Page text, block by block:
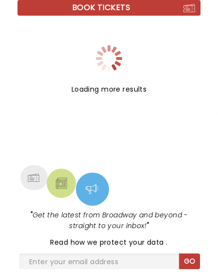
BOOK TICKETS
Loading more results
"Get the latest from Broadway and beyond -
straight to your inbox!"
Read how we protect your data.
GO